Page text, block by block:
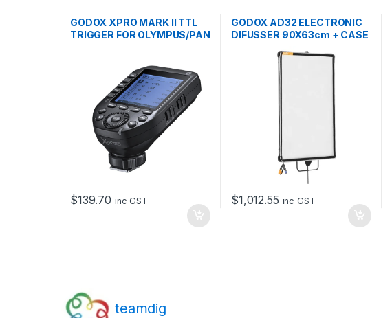
GODOX XPRO MARK II TTL
TRIGGER FOR OLYMPUS/PAN
$139.70 inc GST
GODOX AD32 ELECTRONIC
DIFUSSER 90X63cm + CASE
$1,012.55 inc GST
teamdig